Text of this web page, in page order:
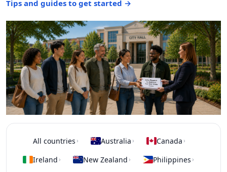
Tips and guides to get started →
All countries › Australia › Canada ›
Ireland › New Zealand › Philippines ›